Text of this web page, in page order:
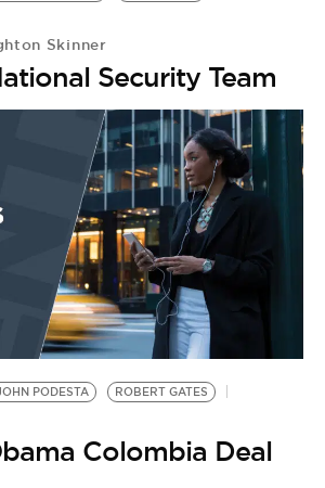
Skinner
Security Team
PODESTA ROBERT GATES
Colombia Deal